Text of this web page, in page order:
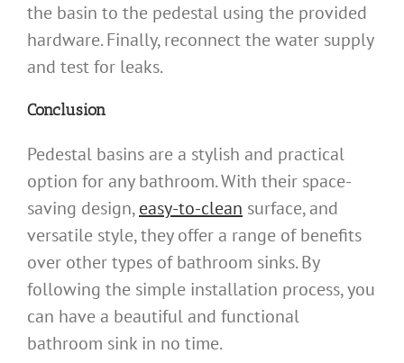
the basin to the pedestal using the provided
hardware. Finally, reconnect the water supply
and test for leaks.
Conclusion
Pedestal basins are a stylish and practical
option for any bathroom. With their space-
saving design,easy-to-clean surface, and
versatile style, they offer a range of benefits
over other types of bathroom sinks. By
following the simple installation process, you
can have a beautiful and functional
bathroom sink in no time.